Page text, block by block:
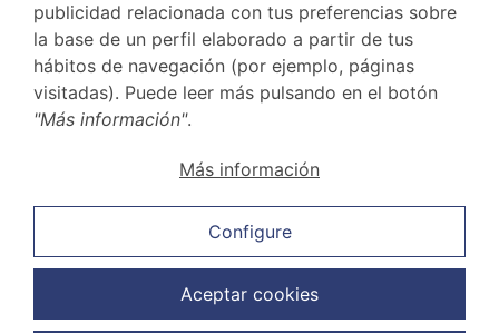
Privacy Policy
publicidad relacionada con tus preferencias sobre
la base de un perfil elaborado a partir de tus
hábitos de navegación (por ejemplo, páginas
visitadas). Puede leer más pulsando en el botón
"Más información".
Más información
Configure
Aceptar cookies